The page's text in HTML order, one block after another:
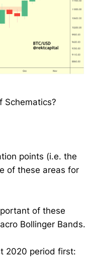
Schematics?
points (i.e. the
of these areas for
of these
Bollinger Bands.
2020 period first: